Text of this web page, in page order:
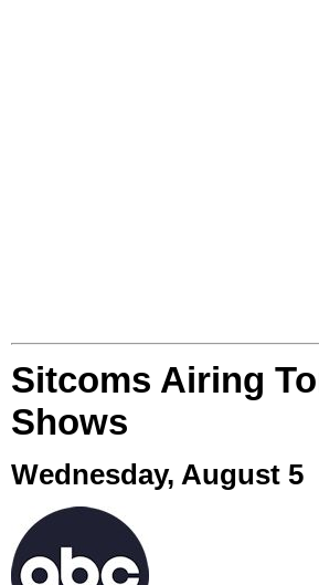
Sitcoms Airing
Shows
Wednesday, August 5